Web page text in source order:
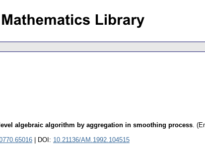
algebraic algorithm by aggregation in smoothing process.
| DOI: 10.21136/AM.1992.104515